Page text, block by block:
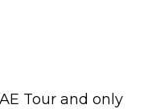
Tour and only